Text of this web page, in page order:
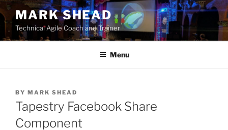
Skip
to
content
MARK SHEAD
Technical Agile Coach and Trainer
Menu
BY MARK SHEAD
Tapestry Facebook Share
Component